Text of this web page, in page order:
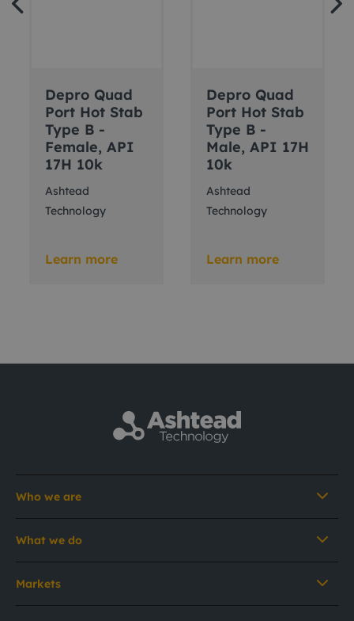
Depro Quad
Port Hot Stab
Type B -
Female, API
17H 10k
Ashtead
Technology
Learn more
Depro Quad
Port Hot Stab
Type B -
Male, API 17H
10k
Ashtead
Technology
Learn more
Who we are
What we do
Markets